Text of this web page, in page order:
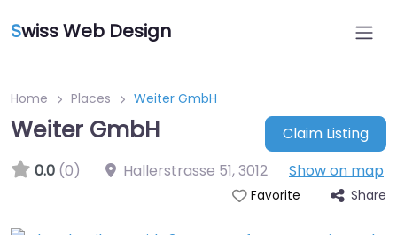
Swiss Web Design
Home Places Weiter GmbH
Weiter GmbH
Claim Listing
0.0 (0) Hallerstrasse 51,3012 Show on map
Favorite Share